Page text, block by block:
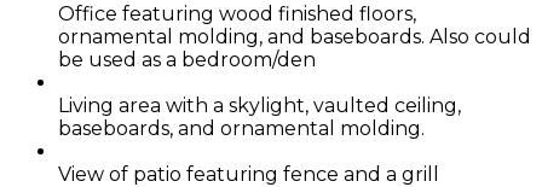
Office featuring wood finished floors,
ornamental molding, and baseboards. Also could
be used as a bedroom/den
Living area with a skylight, vaulted ceiling,
baseboards, and ornamental molding.
View of patio featuring fence and a grill